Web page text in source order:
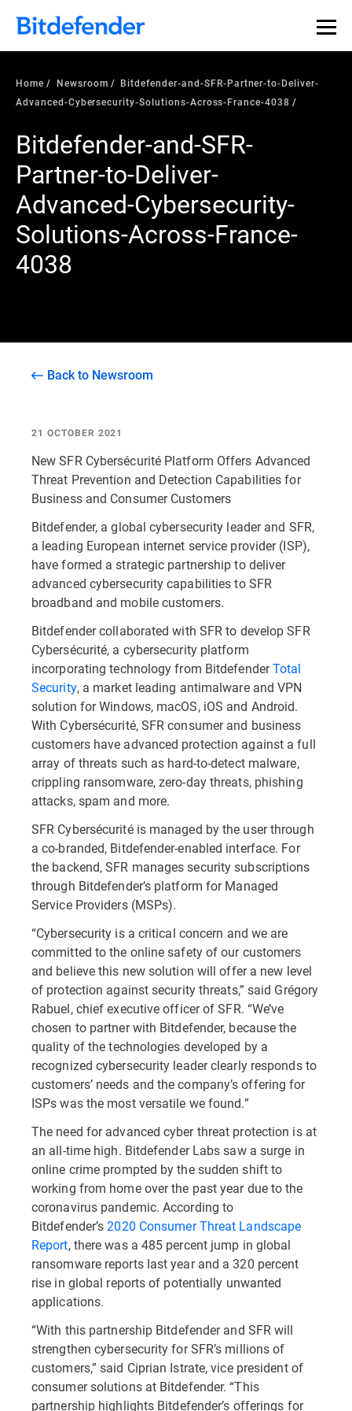
Home Newsroom
Bitdefender-and-SFR-Partner-to-Deliver-
Advanced-Cybersecurity-Solutions-Across-France-4038
Bitdefender-and-SFR-
Partner-to-Deliver-
Advanced-Cybersecurity-
Solutions-Across-France-
4038
Back to Newsroom
21 OCTOBER 2021
New SFR Cybersécurité Platform Offers Advanced
Threat Prevention and Detection Capabilities for
Business and Consumer Customers
Bitdefender, a global cybersecurity leader and SFR,
a leading European internet service provider (ISP),
have formed a strategic partnership to deliver
advanced cybersecurity capabilities to SFR
broadband and mobile customers.
Bitdefender collaborated with SFR to develop SFR
Cybersécurité, a cybersecurity platform
incorporating technology from BitdefenderTotal
Security, a market leading antimalware and VPN
solution for Windows, macOS, iOS and Android.
With Cybersécurité, SFR consumer and business
customers have advanced protection against a full
array of threats such as hard-to-detect malware,
crippling ransomware, zero-day threats, phishing
attacks, spam and more.
SFR Cybersécurité is managed by the user through
a co-branded, Bitdefender-enabled interface. For
the backend, SFR manages security subscriptions
through Bitdefender’s platform for Managed
Service Providers (MSPs).
“Cybersecurity is a critical concern and we are
committed to the online safety of our customers
and believe this new solution will offer a new level
of protection against security threats,” said Grégory
Rabuel, chief executive officer of SFR. “We’ve
chosen to partner with Bitdefender, because the
quality of the technologies developed by a
recognized cybersecurity leader clearly responds to
customers’ needs and the company’s offering for
ISPs was the most versatile we found.”
The need for advanced cyber threat protection is at
an all-time high. Bitdefender Labs saw a surge in
online crime prompted by the sudden shift to
working from home over the past year due to the
coronavirus pandemic. According to
Bitdefender’s2020 Consumer Threat Landscape
Report, there was a 485 percent jump in global
ransomware reports last year and a 320 percent
rise in global reports of potentially unwanted
applications.
“With this partnership Bitdefender and SFR will
strengthen cybersecurity for SFR’s millions of
customers,” said Ciprian Istrate, vice president of
consumer solutions at Bitdefender. “This
partnership highlights Bitdefender’s offerings for